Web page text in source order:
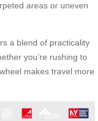
areas or uneven
a blend of practicality
you’re rushing to
makes travel more